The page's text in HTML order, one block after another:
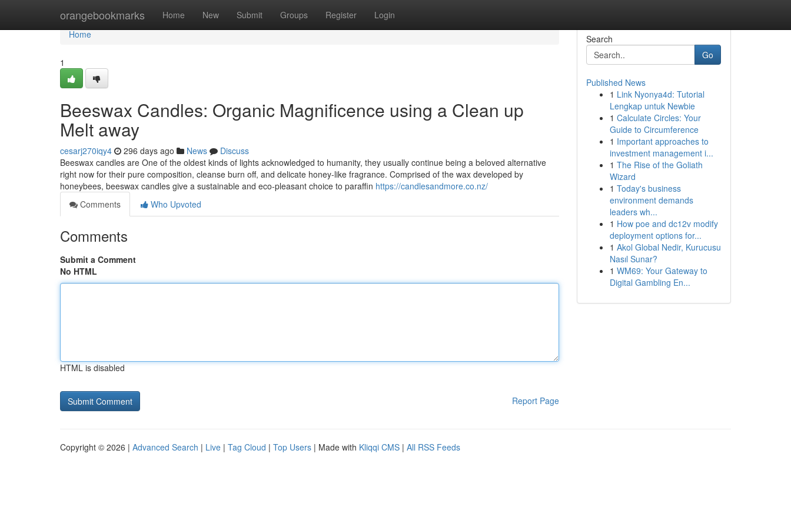
orangebookmarks Home New Submit Groups Register Login
Home
Home
1
Beeswax Candles: Organic Magnificence using a Clean up
Melt away
cesarj270iqy4 296 days ago News
Discuss
Beeswax candles are One of the oldest kinds of lights acknowledged to humanity, they usually continue being a beloved alternative
right now for their pure composition, cleanse burn off, and delicate honey-like fragrance. Comprised of the wax developed by
honeybees, beeswax candles give a sustainable and eco-pleasant choice to paraffin https://candlesandmore.co.nz/
Comments
Who Upvoted
Comments
Submit a Comment
No HTML
HTML is disabled
Report Page
Search
Go
Published News
1 Link Nyonya4d: Tutorial
Lengkap untuk Newbie
1 Calculate Circles: Your
Guide to Circumference
1 Important approaches to
investment management i...
1 The Rise of the Goliath
Wizard
1 Today's business
environment demands
leaders wh...
1 How poe and dc12v modify
deployment options for...
1 Akol Global Nedir, Kurucusu
Nasıl Sunar?
1 WM69: Your Gateway to
Digital Gambling En...
Copyright © 2026 | Advanced Search | Live | Tag Cloud | Top Users | Made with Kliqqi CMS | All RSS Feeds